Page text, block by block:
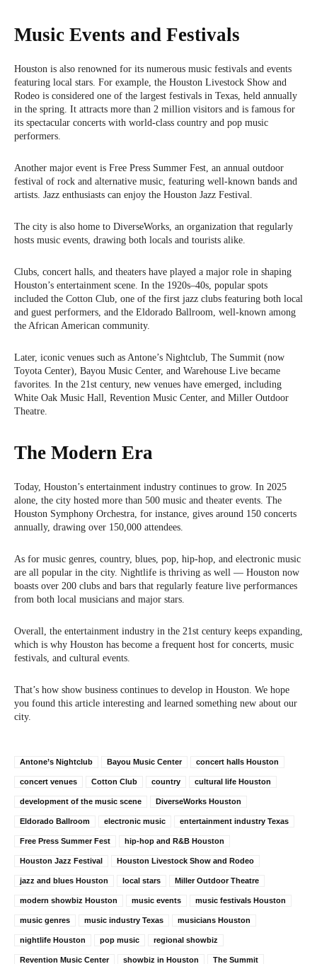
Music Events and Festivals
Houston is also renowned for its numerous music festivals and events
featuring local stars. For example, the Houston Livestock Show and
Rodeo is considered one of the largest festivals in Texas, held annually
in the spring. It attracts more than 2 million visitors and is famous for
its spectacular concerts with world-class country and pop music
performers.
Another major event is Free Press Summer Fest, an annual outdoor
festival of rock and alternative music, featuring well-known bands and
artists. Jazz enthusiasts can enjoy the Houston Jazz Festival.
The city is also home to DiverseWorks, an organization that regularly
hosts music events, drawing both locals and tourists alike.
Clubs, concert halls, and theaters have played a major role in shaping
Houston’s entertainment scene. In the 1920s–40s, popular spots
included the Cotton Club, one of the first jazz clubs featuring both local
and guest performers, and the Eldorado Ballroom, well-known among
the African American community.
Later, iconic venues such as Antone’s Nightclub, The Summit (now
Toyota Center), Bayou Music Center, and Warehouse Live became
favorites. In the 21st century, new venues have emerged, including
White Oak Music Hall, Revention Music Center, and Miller Outdoor
Theatre.
The Modern Era
Today, Houston’s entertainment industry continues to grow. In 2025
alone, the city hosted more than 500 music and theater events. The
Houston Symphony Orchestra, for instance, gives around 150 concerts
annually, drawing over 150,000 attendees.
As for music genres, country, blues, pop, hip-hop, and electronic music
are all popular in the city. Nightlife is thriving as well — Houston now
boasts over 200 clubs and bars that regularly feature live performances
from both local musicians and major stars.
Overall, the entertainment industry in the 21st century keeps expanding,
which is why Houston has become a frequent host for concerts, music
festivals, and cultural events.
That’s how show business continues to develop in Houston. We hope
you found this article interesting and learned something new about our
city.
Antone’s Nightclub Bayou Music Center concert halls Houston
concert venues Cotton Club country cultural life Houston
development of the music scene DiverseWorks Houston
Eldorado Ballroom electronic music entertainment industry Texas
Free Press Summer Fest hip-hop and R&B Houston
Houston Jazz Festival Houston Livestock Show and Rodeo
jazz and blues Houston local stars Miller Outdoor Theatre
modern showbiz Houston music events music festivals Houston
music genres music industry Texas musicians Houston
nightlife Houston pop music regional showbiz
Revention Music Center showbiz in Houston The Summit